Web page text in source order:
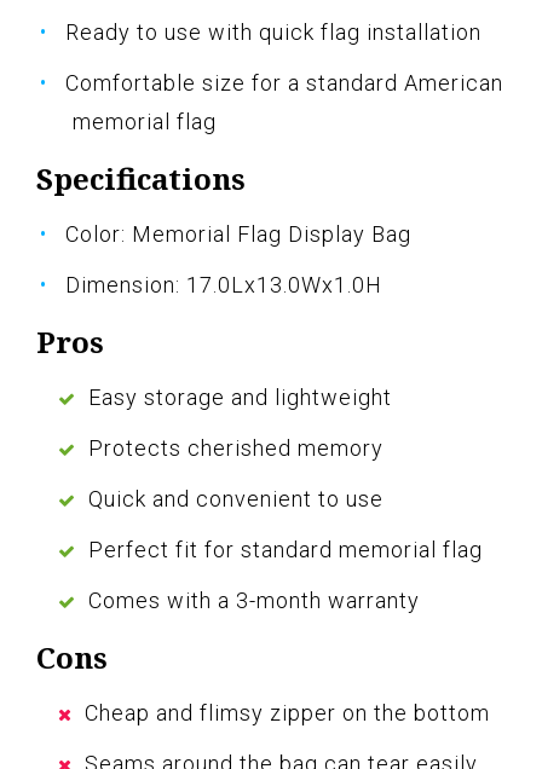
Ready to use with quick flag installation
Comfortable size for a standard American
memorial flag
Specifications
Color: Memorial Flag Display Bag
Dimension: 17.0Lx13.0Wx1.0H
Pros
Easy storage and lightweight
Protects cherished memory
Quick and convenient to use
Perfect fit for standard memorial flag
Comes with a 3-month warranty
Cons
Cheap and flimsy zipper on the bottom
Seams around the bag can tear easily